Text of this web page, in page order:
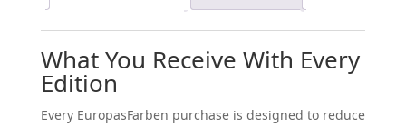
What You Receive With Every
Edition
Every EuropasFarben purchase is designed to reduce